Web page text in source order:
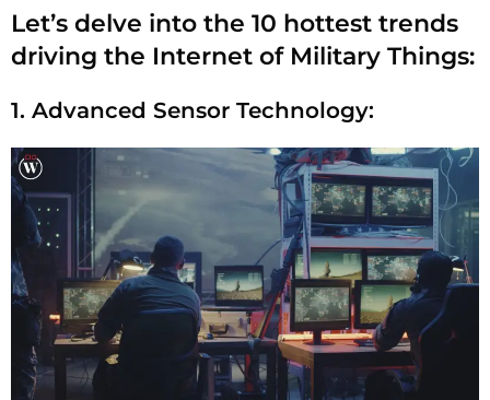
Let’s delve into the 10 hottest trends
driving the Internet of Military Things:
1. Advanced Sensor Technology: